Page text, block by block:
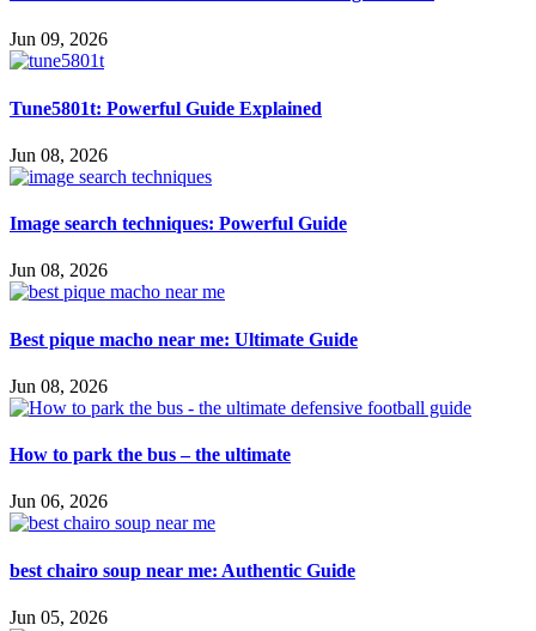
Jun 09, 2026
Tune5801t: Powerful Guide Explained
Jun 08, 2026
Image search techniques: Powerful Guide
Jun 08, 2026
Best pique macho near me: Ultimate Guide
Jun 08, 2026
How to park the bus – the ultimate
Jun 06, 2026
best chairo soup near me: Authentic Guide
Jun 05, 2026